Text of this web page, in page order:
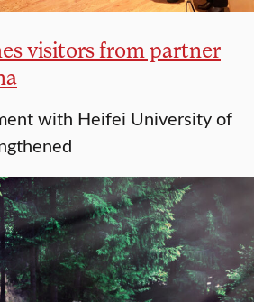
visitors from partner
with Heifei University of